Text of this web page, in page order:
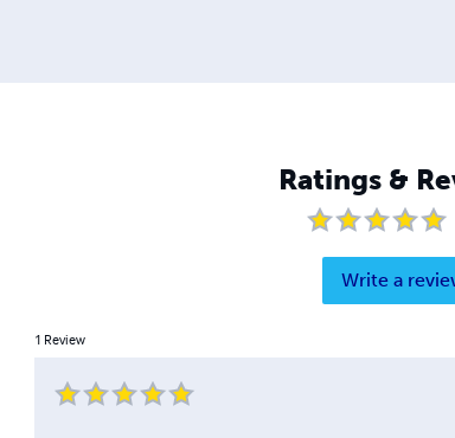
Ratings &
Write a
1 Review